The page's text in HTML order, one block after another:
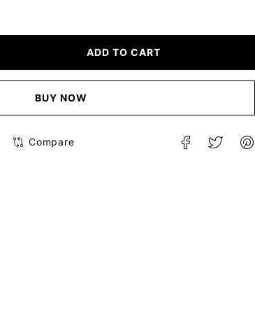
ADD TO CART
BUY NOW
Compare